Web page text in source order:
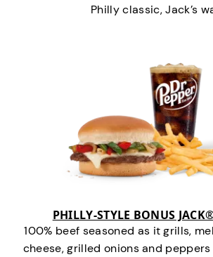
Philly classic, Jack’s
PHILLY-STYLE BONUS
100% beef seasoned as it grills,
cheese, grilled onions and peppers